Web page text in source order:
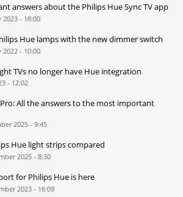
answers about the Philips Hue Sync TV app
2023 - 18:00
Hue lamps with the new dimmer switch
2022 - 10:00
TVs no longer have Hue integration
- 12:02
All the answers to the most important
2025 - 9:45
Hue light strips compared
2025 - 8:30
for Philips Hue is here
2023 - 16:09